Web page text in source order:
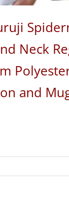
Neck
and